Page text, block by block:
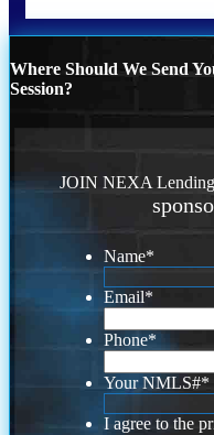
Where Should We Send
Session?
JOIN NEXA
Name*
Email*
Phone*
Your NMLS#*
I agree to the